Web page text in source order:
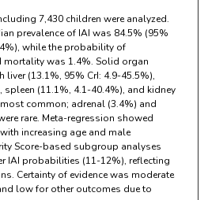
7,430 children were analyzed.
prevalence of IAI was 84.5% (95%
while the probability of
mortality was 1.4%. Solid organ
(13.1%, 95% CrI: 4.9-45.5%),
(11.1%, 4.1-40.4%), and kidney
common; adrenal (3.4%) and
rare. Meta-regression showed
increasing age and male
Score-based subgroup analyses
IAI probabilities (11-12%), reflecting
Certainty of evidence was moderate
low for other outcomes due to